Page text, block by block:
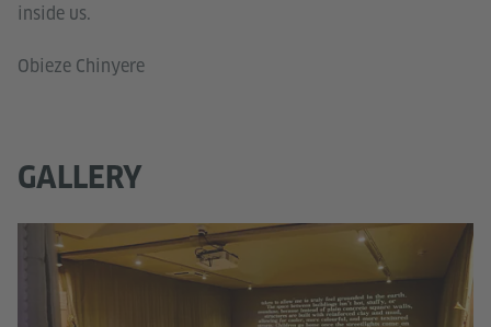
inside us.
Obieze Chinyere
GALLERY